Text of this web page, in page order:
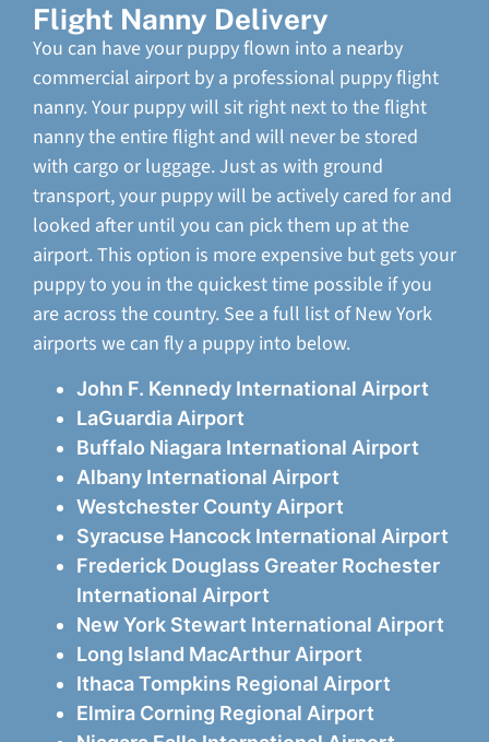
Flight Nanny Delivery
You can have your puppy flown into a nearby
commercial airport by a professional puppy flight
nanny. Your puppy will sit right next to the flight
nanny the entire flight and will never be stored
with cargo or luggage. Just as with ground
transport, your puppy will be actively cared for and
looked after until you can pick them up at the
airport. This option is more expensive but gets your
puppy to you in the quickest time possible if you
are across the country. See a full list of New York
airports we can fly a puppy into below.
John F. Kennedy International Airport
LaGuardia Airport
Buffalo Niagara International Airport
Albany International Airport
Westchester County Airport
Syracuse Hancock International Airport
Frederick Douglass Greater Rochester
International Airport
New York Stewart International Airport
Long Island MacArthur Airport
Ithaca Tompkins Regional Airport
Elmira Corning Regional Airport